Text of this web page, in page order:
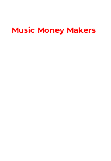
Music Money Makers